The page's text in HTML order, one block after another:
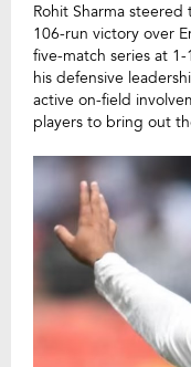
Rohit Sharma
106-run victory over
five-match series at
his defensive
active on-field
players to bring out